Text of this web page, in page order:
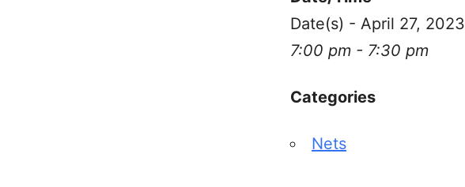
Date(s) - April 27, 2023
7:00 pm - 7:30 pm
Categories
Nets